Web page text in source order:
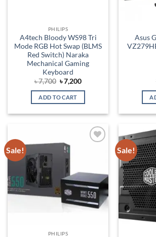
PHILIPS
A4tech Bloody WS98 Tri
Mode RGB Hot Swap (BLMS
Red Switch) Naraka
Mechanical Gaming
Keyboard
৳7,700 Original
price
was:
৳ 7,700.
৳7,200Current
is:
ADD TO CART
Asus
Sale!
PHILIPS
Sale!